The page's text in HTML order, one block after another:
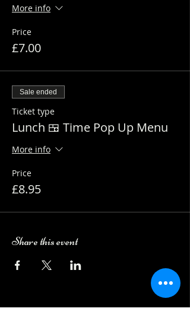
More info
Price
£7.00
Sale ended
Ticket type
Lunch 🍱 Time Pop Up Menu
More info
Price
£8.95
Share this event
Camping Bookings